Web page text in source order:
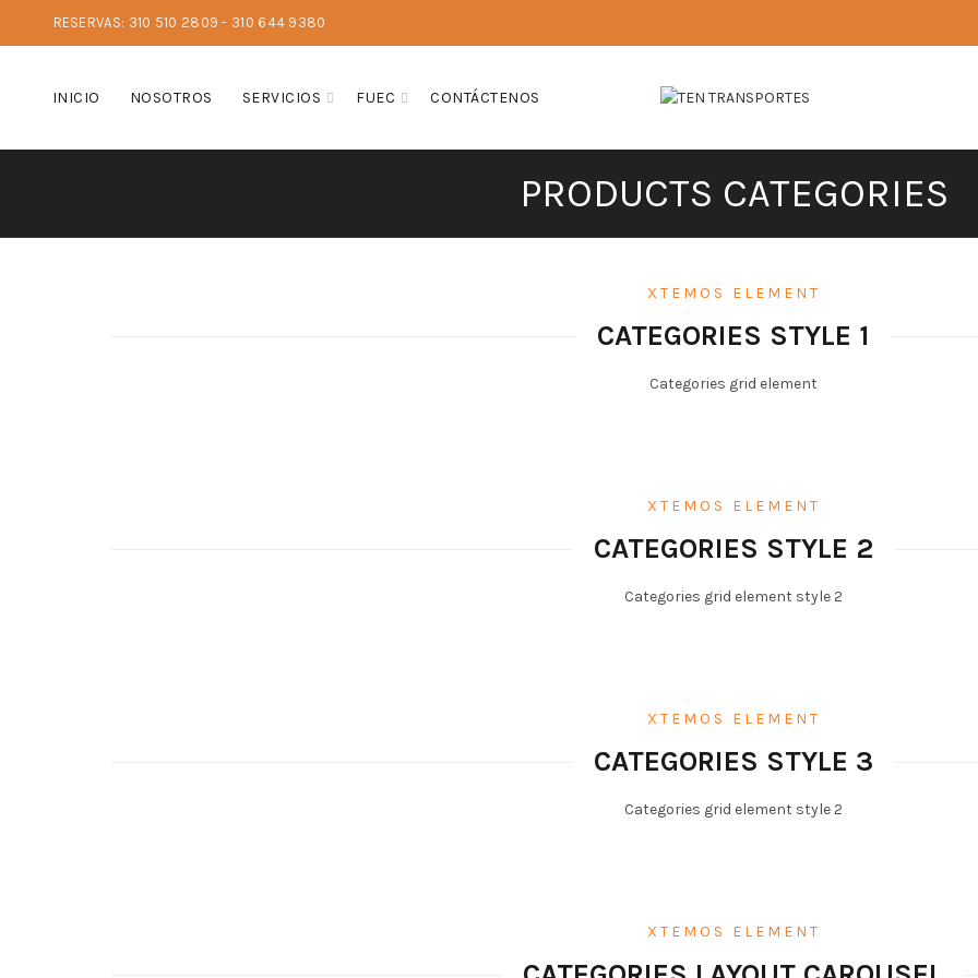
RESERVAS: 310 510 2809 - 310 644 9380
INICIO NOSOTROS SERVICIOS FUEC CONTÁCTENOS
PRODUCTS CATEGORIES
XTEMOS ELEMENT
CATEGORIES STYLE 1
Categories grid element
XTEMOS ELEMENT
CATEGORIES STYLE 2
Categories grid element style 2
XTEMOS ELEMENT
CATEGORIES STYLE 3
Categories grid element style 2
XTEMOS ELEMENT